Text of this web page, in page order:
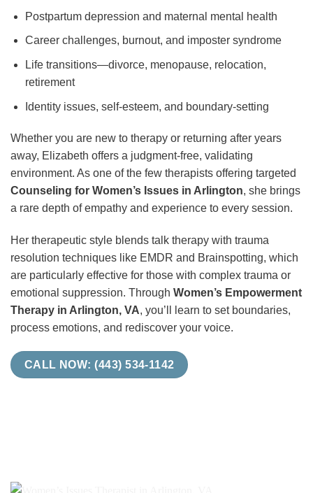
Postpartum depression and maternal mental health
Career challenges, burnout, and imposter syndrome
Life transitions—divorce, menopause, relocation,
retirement
Identity issues, self-esteem, and boundary-setting
Whether you are new to therapy or returning after years
away, Elizabeth offers a judgment-free, validating
environment. As one of the few therapists offering targeted
Counseling for Women’s Issues in Arlington, she brings
a rare depth of empathy and experience to every session.
Her therapeutic style blends talk therapy with trauma
resolution techniques like EMDR and Brainspotting, which
are particularly effective for those with complex trauma or
emotional suppression. Through Women’s Empowerment
Therapy in Arlington, VA, you’ll learn to set boundaries,
process emotions, and rediscover your voice.
CALL NOW: (443) 534-1142